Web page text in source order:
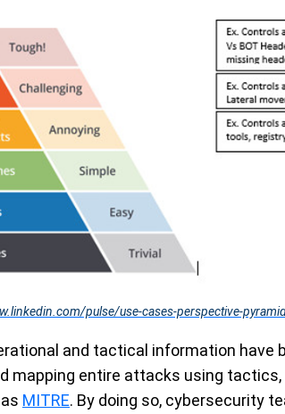
pulse/use-cases-perspective-
and tactical information have
mapping entire attacks using
MITRE. By doing so, cybersecurity